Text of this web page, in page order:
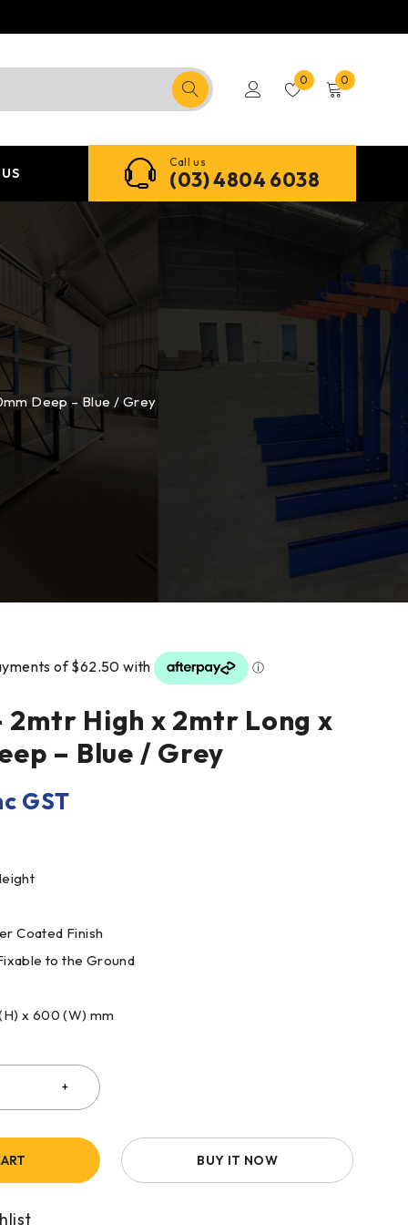
0 0
Call us
(03) 4804 6038
Deep – Blue / Grey
2mtr High x 2mtr Long x
– Blue / Grey
GST
Coated Finish
to the Ground
x 600 (W) mm
BUY IT NOW